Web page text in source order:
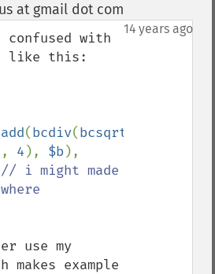
at gmail dot com
14 years ago
with
(bcdiv(bcsqrt
4 ), $b
// i might made
use my
example